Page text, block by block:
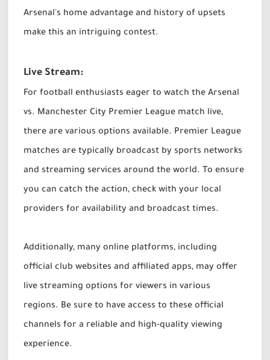
Arsenal's home advantage and history of upsets
make this an intriguing contest.
Live Stream:
For football enthusiasts eager to watch the Arsenal
vs. Manchester City Premier League match live,
there are various options available. Premier League
matches are typically broadcast by sports networks
and streaming services around the world. To ensure
you can catch the action, check with your local
providers for availability and broadcast times.
Additionally, many online platforms, including
official club websites and affiliated apps, may offer
live streaming options for viewers in various
regions. Be sure to have access to these official
channels for a reliable and high-quality viewing
experience.